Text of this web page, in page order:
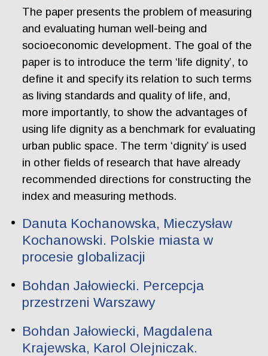
The paper presents the problem of measuring
and evaluating human well-being and
socioeconomic development. The goal of the
paper is to introduce the term ‘life dignity’, to
define it and specify its relation to such terms
as living standards and quality of life, and,
more importantly, to show the advantages of
using life dignity as a benchmark for evaluating
urban public space. The term ‘dignity’ is used
in other fields of research that have already
recommended directions for constructing the
index and measuring methods.
Danuta Kochanowska, Mieczysław
Kochanowski. Polskie miasta w
procesie globalizacji
Bohdan Jałowiecki. Percepcja
przestrzeni Warszawy
Bohdan Jałowiecki, Magdalena
Krajewska, Karol Olejniczak.